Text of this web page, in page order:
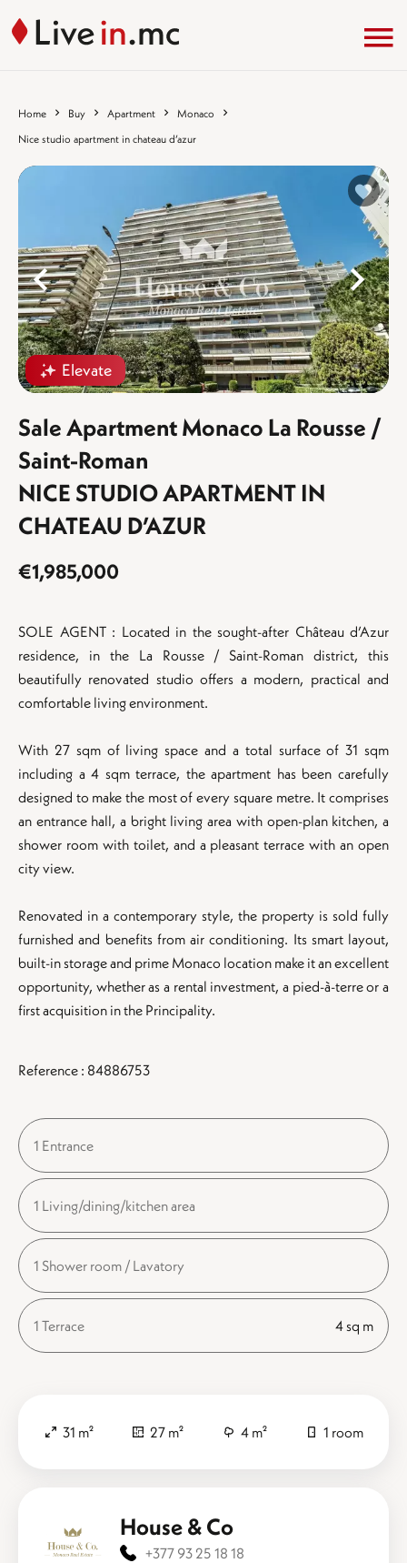
Home Buy Apartment
Monaco
Nice studio apartment in chateau d’azur
Elevate
%}
Sale Apartment Monaco La Rousse /
Saint-Roman
NICE STUDIO APARTMENT IN
CHATEAU D’AZUR
€1,985,000
SOLE AGENT : Located in the sought-after Château d’Azur
residence, in the La Rousse / Saint-Roman district, this
beautifully renovated studio offers a modern, practical and
comfortable living environment.
With 27 sqm of living space and a total surface of 31 sqm
including a 4 sqm terrace, the apartment has been carefully
designed to make the most of every square metre. It comprises
an entrance hall, a bright living area with open-plan kitchen, a
shower room with toilet, and a pleasant terrace with an open
city view.
Renovated in a contemporary style, the property is sold fully
furnished and benefits from air conditioning. Its smart layout,
built-in storage and prime Monaco location make it an excellent
opportunity, whether as a rental investment, a pied-à-terre or a
first acquisition in the Principality.
Reference : 84886753
1 Entrance
1 Living/dining/kitchen area
1 Shower room / Lavatory
1 Terrace 4 sq m
31 m² 27 m² 4 m² 1 room
House & Co
+377 93 25 18 18